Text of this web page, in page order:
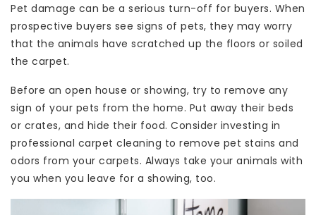
Pet damage can be a serious turn-off for buyers. When
prospective buyers see signs of pets, they may worry
that the animals have scratched up the floors or soiled
the carpet.
Before an open house or showing, try to remove any
sign of your pets from the home. Put away their beds
or crates, and hide their food. Consider investing in
professional carpet cleaning to remove pet stains and
odors from your carpets. Always take your animals with
you when you leave for a showing, too.